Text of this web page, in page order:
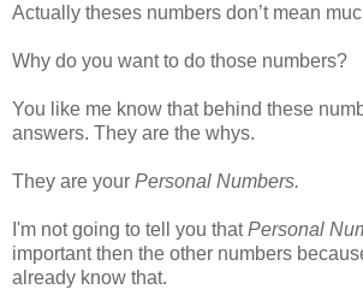
Actually theses numbers don’t mean
Why do you want to do those numbers?
You like me know that behind these
answers. They are the whys.
They are your Personal Numbers.
I'm not going to tell you thatPersonal
important then the other numbers
already know that.